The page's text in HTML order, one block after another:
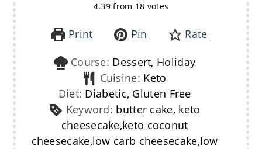
4.39from 18 votes
Print Pin
Rate
Course: Dessert, Holiday
Cuisine: Keto
Diet: Diabetic, Gluten Free
Keyword: butter cake, keto
cheesecake,keto coconut
cheesecake,low carb cheesecake,low